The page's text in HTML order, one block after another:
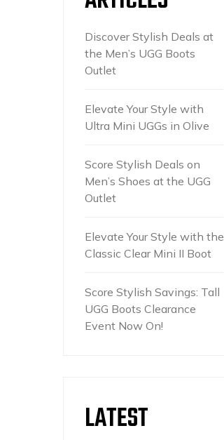
Discover Stylish Deals at
the Men’s UGG Boots
Outlet
Elevate Your Style with
Ultra Mini UGGs in Olive
Score Stylish Deals on
Men’s Shoes at the UGG
Outlet
Elevate Your Style with the
Classic Clear Mini II Boot
Score Stylish Savings: Tall
UGG Boots Clearance
Event Now On!
LATEST